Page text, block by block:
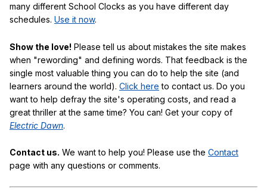
many different School Clocks as you have different day
schedules. Use it now.
Show the love! Please tell us about mistakes the site makes
when "rewording" and defining words. That feedback is the
single most valuable thing you can do to help the site (and
learners around the world). Click here to contact us. Do you
want to help defray the site's operating costs, and read a
great thriller at the same time? You can! Get your copy of
Electric Dawn.
Contact us. We want to help you! Please use the Contact
page with any questions or comments.